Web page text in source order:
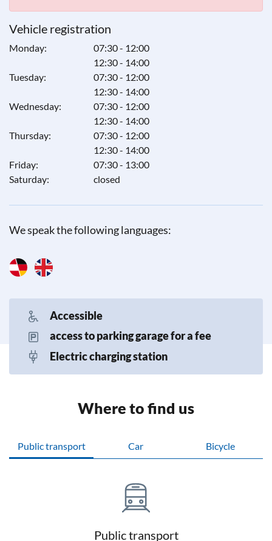
Vehicle registration
Monday:
07:30 - 12:00
12:30 - 14:00
Tuesday:
07:30 - 12:00
12:30 - 14:00
Wednesday:
07:30 - 12:00
12:30 - 14:00
Thursday:
07:30 - 12:00
12:30 - 14:00
Friday:
07:30 - 13:00
Saturday:
closed
We speak the following languages:
Accessible
access to parking garage for a fee
Electric charging station
Where to find us
Public transport Car Bicycle
Public transport